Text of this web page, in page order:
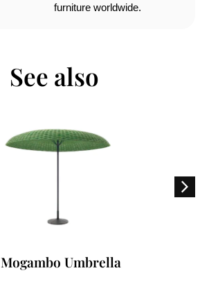
furniture worldwide.
See also
Mogambo Umbrella